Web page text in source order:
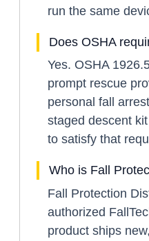
run the same
Does OSHA
Yes. OSHA
prompt rescue
personal fall
staged descent
to satisfy that
Who is Fall
Fall Protection
authorized
product ships